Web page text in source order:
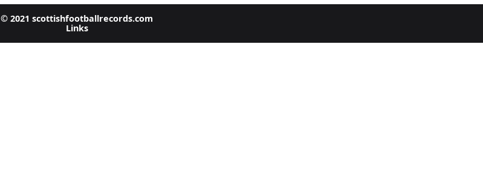
© 2021 scottishfootballrecords.com
Links